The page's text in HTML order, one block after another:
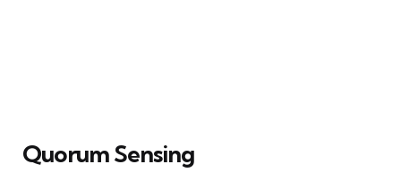
Quorum Sensing